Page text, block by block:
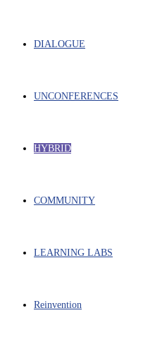
DIALOGUE
UNCONFERENCES
HYBRID
COMMUNITY
LEARNING LABS
Reinvention